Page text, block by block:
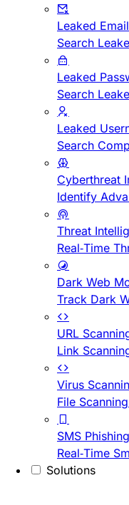
Leaked
Search
Leaked
Search
Leaked
Search
Cyberthreat
Identify
Threat
Real-Time
Dark Web
Track Dark
URL
Link
Virus
File
SMS
Real-Time
Solutions